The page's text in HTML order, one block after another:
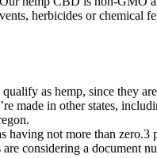
herbicides or chemical
as hemp, since they
made in other states,
having not more than zero.3
are considering a document